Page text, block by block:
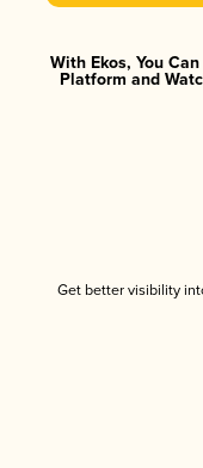
With Ekos, You
Platform and
Get better visibility